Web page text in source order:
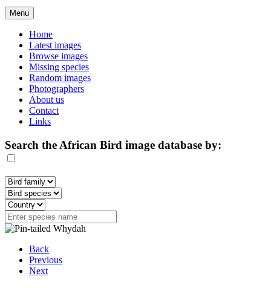
Menu
Home
Latest images
Browse images
Missing species
Random images
Photographers
About us
Contact
Links
Search the African Bird image database by:
Back
Previous
Next